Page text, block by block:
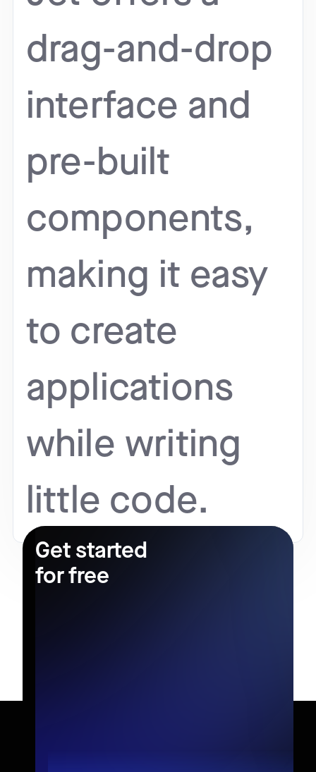
drag-and-drop
interface and
pre-built
components,
making it easy
to create
applications
while writing
little code.
Get started
for free